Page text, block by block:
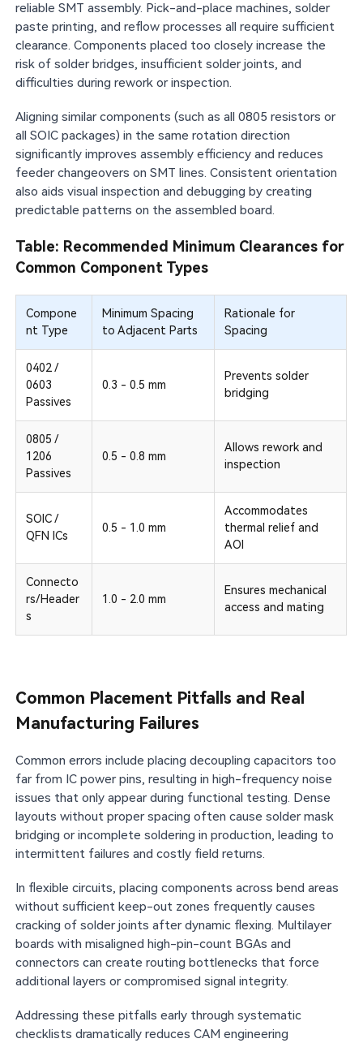
reliable SMT assembly. Pick-and-place machines, solder
paste printing, and reflow processes all require sufficient
clearance. Components placed too closely increase the
risk of solder bridges, insufficient solder joints, and
difficulties during rework or inspection.
Aligning similar components (such as all 0805 resistors or
all SOIC packages) in the same rotation direction
significantly improves assembly efficiency and reduces
feeder changeovers on SMT lines. Consistent orientation
also aids visual inspection and debugging by creating
predictable patterns on the assembled board.
Table: Recommended Minimum Clearances for
Common Component Types
Compone
nt Type
Minimum Spacing
to Adjacent Parts
Rationale for
Spacing
0402 /
0603
Passives
0.3 - 0.5 mm
Prevents solder
bridging
0805 /
1206
Passives
0.5 - 0.8 mm
Allows rework and
inspection
SOIC /
QFN ICs
0.5 - 1.0 mm
Accommodates
thermal relief and
AOI
Connecto
rs/Header
s
1.0 - 2.0 mm
Ensures mechanical
access and mating
Common Placement Pitfalls and Real
Manufacturing Failures
Common errors include placing decoupling capacitors too
far from IC power pins, resulting in high-frequency noise
issues that only appear during functional testing. Dense
layouts without proper spacing often cause solder mask
bridging or incomplete soldering in production, leading to
intermittent failures and costly field returns.
In flexible circuits, placing components across bend areas
without sufficient keep-out zones frequently causes
cracking of solder joints after dynamic flexing. Multilayer
boards with misaligned high-pin-count BGAs and
connectors can create routing bottlenecks that force
additional layers or compromised signal integrity.
Addressing these pitfalls early through systematic
checklists dramatically reduces CAM engineering